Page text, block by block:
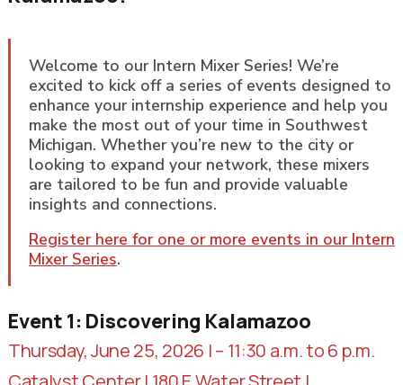
Welcome to our Intern Mixer Series! We’re
excited to kick off a series of events designed to
enhance your internship experience and help you
make the most out of your time in Southwest
Michigan. Whether you’re new to the city or
looking to expand your network, these mixers
are tailored to be fun and provide valuable
insights and connections.
Register here for one or more events in our Intern
Mixer Series.
Event 1: Discovering Kalamazoo
Thursday, June 25, 2026 | – 11:30 a.m. to 6 p.m.